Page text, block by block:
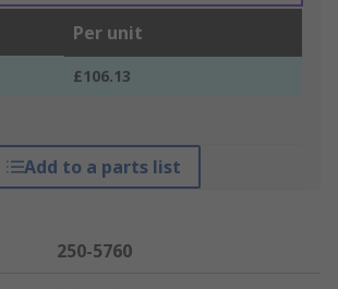
Per unit
£106.13
Add to a parts list
250-5760